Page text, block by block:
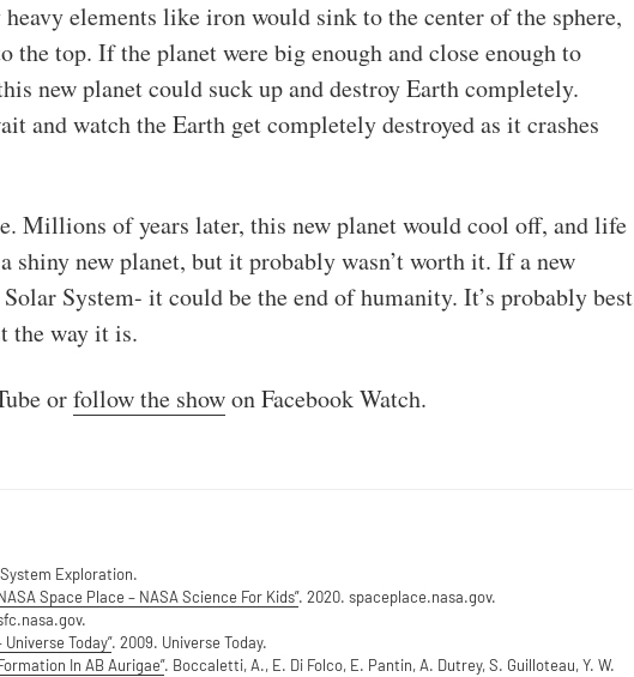
elements like iron would sink to the center of the sphere,
the top. If the planet were big enough and close enough to
new planet could suck up and destroy Earth completely.
and watch the Earth get completely destroyed as it crashes
Millions of years later, this new planet would cool off, and life
shiny new planet, but it probably wasn’t worth it. If a new
System- it could be the end of humanity. It’s probably best
the way it is.
orfollow the showon Facebook Watch.
Exploration.
Space Place – NASA Science For Kids”. 2020. spaceplace.nasa.gov.
Today”. 2009. Universe Today.
In AB Aurigae”. Boccaletti, A., E. Di Folco, E. Pantin, A. Dutrey, S. Guilloteau, Y. W.